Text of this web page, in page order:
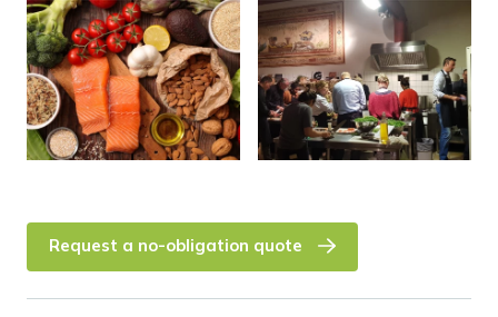
Request a no-obligation quote